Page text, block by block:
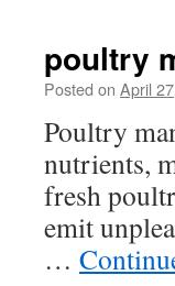
poultry
Posted on April
Poultry
nutrients,
fresh
emit
…